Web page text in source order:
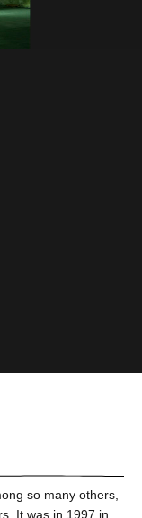
so many others,
It was in 1997 in